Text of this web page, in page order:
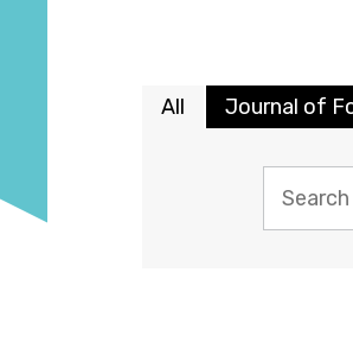
All Journal of